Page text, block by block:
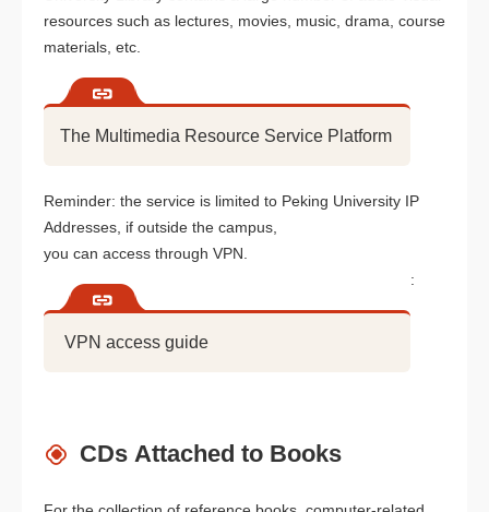
resources such as lectures, movies, music, drama, course
materials, etc.
The Multimedia Resource Service Platform
Reminder: the service is limited to Peking University IP
Addresses, if outside the campus,
you can access through VPN.
VPN access guide
:
CDs Attached to Books